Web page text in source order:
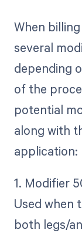
When
several
depending
of the
potential
along with
application:
1. Modifier
Used when
both legs/